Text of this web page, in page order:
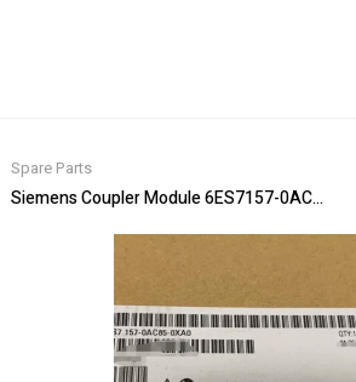
Spare Parts
Siemens Coupler Module 6ES7157-0AC85-